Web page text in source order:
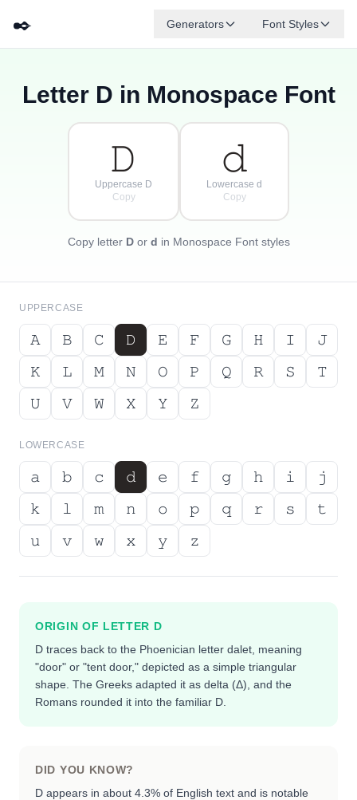
✒️ Generators Font Styles
𝚊
𝚌
𝚍
𝚎
𝚏
𝚐
Letter D in Monospace Font
𝙳
Uppercase D
Copy
𝚍
Lowercase d
Copy
Copy letter Dor d in Monospace Font styles
UPPERCASE
𝙰 𝙱 𝙲 𝙳 𝙴 𝙵 𝙶 𝙷 𝙸
𝙹
𝙺
𝙻 𝙼 𝙽 𝙾 𝙿 𝚀 𝚁 𝚂
𝚃
𝚄
𝚅 𝚆 𝚇 𝚈 𝚉
LOWERCASE
𝚊 𝚋 𝚌 𝚍 𝚎 𝚏 𝚐 𝚑 𝚒
𝚓
𝚔
𝚕 𝚖 𝚗 𝚘 𝚙 𝚚 𝚛 𝚜
𝚝
𝚞
𝚟 𝚠 𝚡 𝚢 𝚣
ORIGIN OF LETTER D
D traces back to the Phoenician letter dalet, meaning
"door" or "tent door," depicted as a simple triangular
shape. The Greeks adapted it as delta (Δ), and the
Romans rounded it into the familiar D.
DID YOU KNOW?
D appears in about 4.3% of English text and is notable